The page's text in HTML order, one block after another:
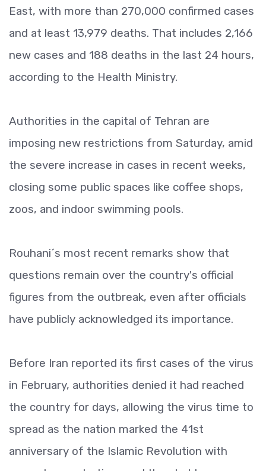
East, with more than 270,000 confirmed cases
and at least 13,979 deaths. That includes 2,166
new cases and 188 deaths in the last 24 hours,
according to the Health Ministry.
Authorities in the capital of Tehran are
imposing new restrictions from Saturday, amid
the severe increase in cases in recent weeks,
closing some public spaces like coffee shops,
zoos, and indoor swimming pools.
Rouhani´s most recent remarks show that
questions remain over the country's official
figures from the outbreak, even after officials
have publicly acknowledged its importance.
Before Iran reported its first cases of the virus
in February, authorities denied it had reached
the country for days, allowing the virus time to
spread as the nation marked the 41st
anniversary of the Islamic Revolution with